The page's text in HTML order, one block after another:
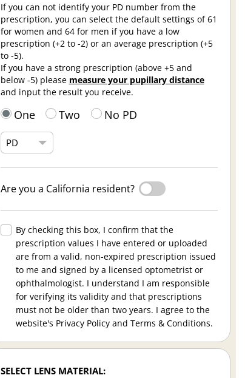
If you can not identify your PD number from the
prescription, you can select the default settings of 61
for women and 64 for men if you have a low
prescription (+2 to -2) or an average prescription (+5
to -5).
If you have a strong prescription (above +5 and
below -5) please measure your pupillary distance
and input the result you receive.
One Two No PD
Are you a California resident?
By checking this box, I confirm that the
prescription values I have entered or uploaded
are from a valid, non-expired prescription issued
to me and signed by a licensed optometrist or
ophthalmologist. I understand I am responsible
for verifying its validity and that prescriptions
must not be older than two years. I agree to the
website's Privacy Policy and Terms & Conditions.
SELECT LENS MATERIAL: